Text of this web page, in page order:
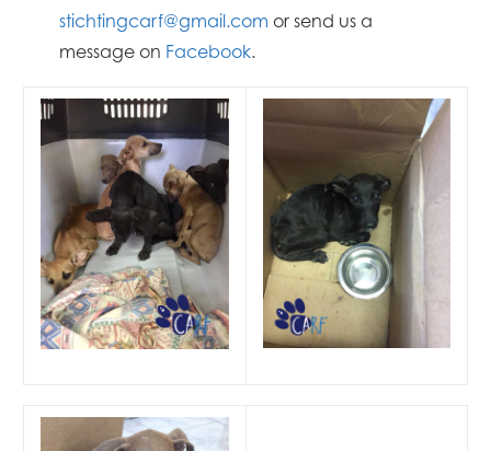
stichtingcarf@gmail.com or send us a
message on Facebook.